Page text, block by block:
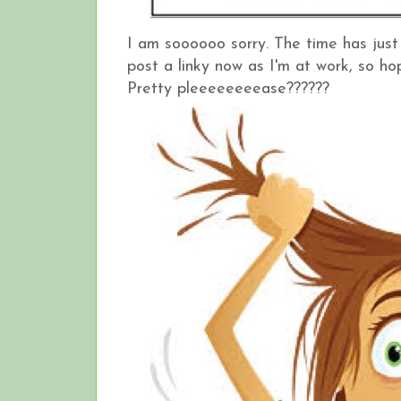
I am soooooo sorry. The time has
post a linky now as I'm at work, so
Pretty pleeeeeeeease??????